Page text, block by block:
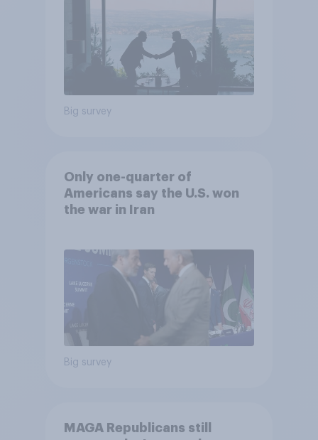
Big survey
Only one-quarter of
Americans say the U.S. won
the war in Iran
Big survey
MAGA Republicans still